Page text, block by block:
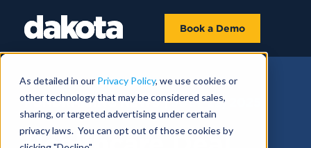
As detailed in our Privacy Policy, we use cookies or
other technology that may be considered sales,
sharing, or targeted advertising under certain
privacy laws. You can opt out of those cookies by
Book a Demo
FUNDRAISING NEWS |JULY 22, 2025